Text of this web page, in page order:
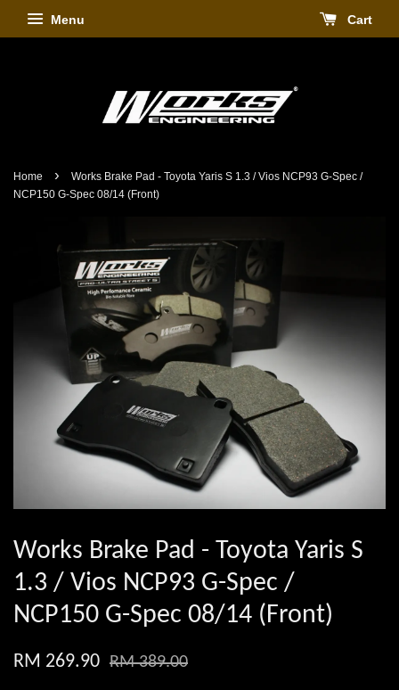
Menu Cart
Home ›
Works Brake Pad - Toyota Yaris S 1.3 / Vios NCP93 G-Spec /
NCP150 G-Spec 08/14 (Front)
Works Brake Pad - Toyota Yaris S
1.3 / Vios NCP93 G-Spec /
NCP150 G-Spec 08/14 (Front)
RM 269.90 RM 389.00